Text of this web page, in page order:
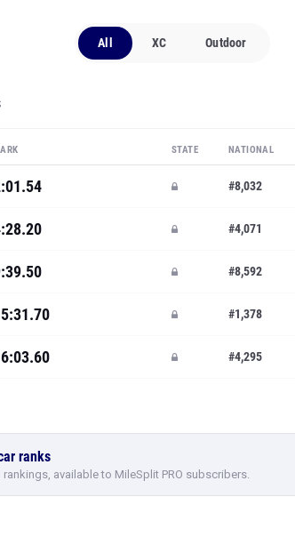
All XC Outdoor
STATE NATIONAL
#8,032
#4,071
#8,592
#1,378
#4,295
ranks
available to MileSplit PRO subscribers.